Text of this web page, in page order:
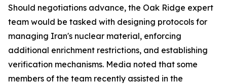
Should negotiations advance, the Oak Ridge expert
team would be tasked with designing protocols for
managing Iran's nuclear material, enforcing
additional enrichment restrictions, and establishing
verification mechanisms. Media noted that some
members of the team recently assisted in the